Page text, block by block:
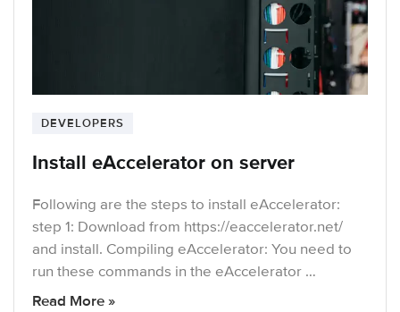
DEVELOPERS
Install eAccelerator on server
Following are the steps to install eAccelerator:
step 1: Download from https://eaccelerator.net/
and install. Compiling eAccelerator: You need to
run these commands in the eAccelerator …
Read More »